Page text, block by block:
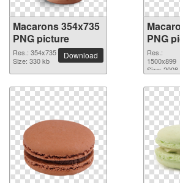
Macarons 354x735
PNG picture
Res.: 354x735
Size: 330 kb
Download
PNG
Res.:
1500x899
Size: